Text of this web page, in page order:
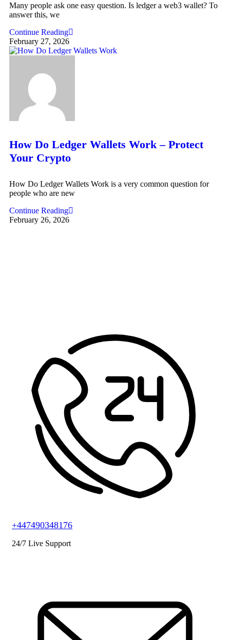
Many people ask one easy question. Is ledger a web3 wallet? To
answer this, we
Continue Reading
February 27, 2026
How Do Ledger Wallets Work – Protect
Your Crypto
How Do Ledger Wallets Work is a very common question for
people who are new
Continue Reading
February 26, 2026
+447490348176
24/7 Live Support